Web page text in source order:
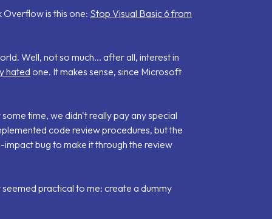
Overflow is this one: Stop Visual Basic 6 from
Well, not so much... after all, interest in
hated one. It makes sense, since Microsoft
time, we didn't really pay any special
code review procedures, but the
bug to make it through the review
practical to me: create a dummy